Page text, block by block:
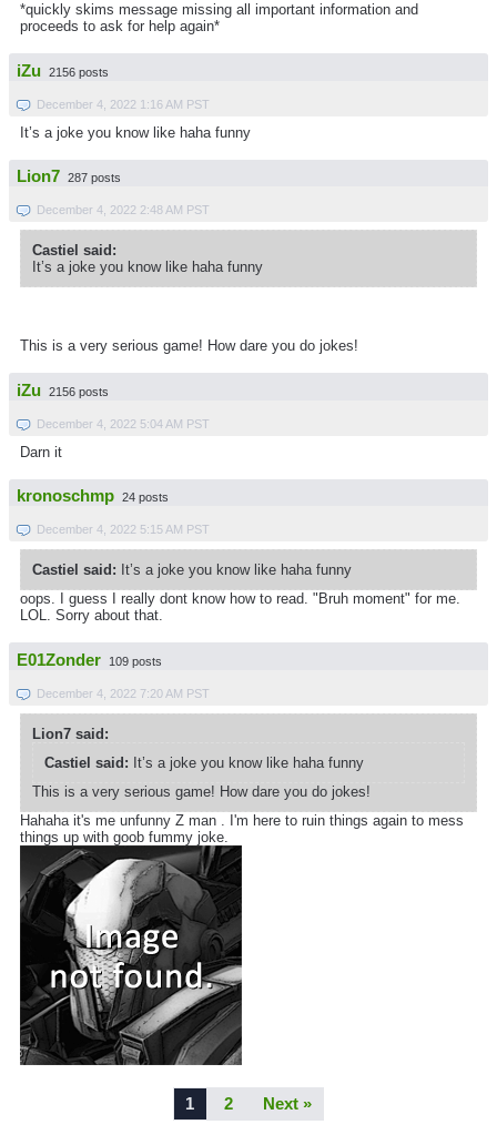
*quickly skims message missing all important information and
proceeds to ask for help again*
iZu 2156 posts
December 4, 2022 1:16 AM PST
It’s a joke you know like haha funny
Lion7 287 posts
December 4, 2022 2:48 AM PST
Castiel said:
It’s a joke you know like haha funny
This is a very serious game! How dare you do jokes!
iZu 2156 posts
December 4, 2022 5:04 AM PST
Darn it
kronoschmp 24 posts
December 4, 2022 5:15 AM PST
Castiel said: It’s a joke you know like haha funny
oops. I guess I really dont know how to read. "Bruh moment" for me.
LOL. Sorry about that.
E01Zonder 109 posts
December 4, 2022 7:20 AM PST
Lion7 said:
Castiel said: It’s a joke you know like haha funny
This is a very serious game! How dare you do jokes!
Hahaha it's me unfunny Z man . I'm here to ruin things again to mess
things up with goob fummy joke.
1 2 Next »